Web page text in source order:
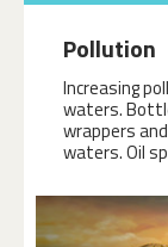
Pollution
Increasing
waters.
wrappers
waters. Oil